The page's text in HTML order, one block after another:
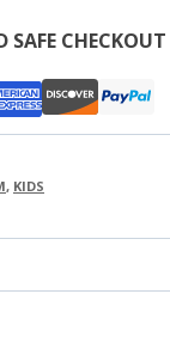
SAFE CHECKOUT
, KIDS